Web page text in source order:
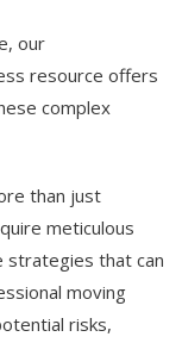
our
resource offers
complex
than just
meticulous
strategies that can
moving
risks,